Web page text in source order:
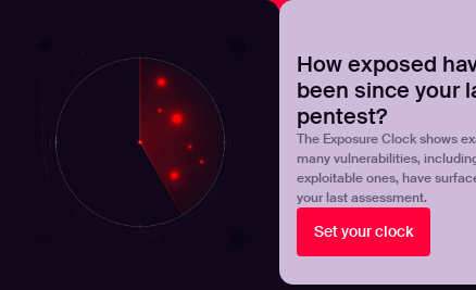
How exposed
been since your
pentest?
The Exposure Clock shows
many vulnerabilities,
exploitable ones, have
your last assessment.
Set your clock
Upgrade your manual pentest with agentic-
Products